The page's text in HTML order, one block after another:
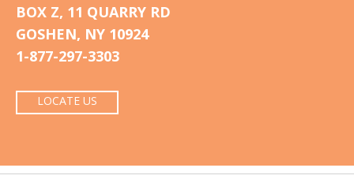
BOX Z, 11 QUARRY RD
GOSHEN, NY 10924
1-877-297-3303
LOCATE US